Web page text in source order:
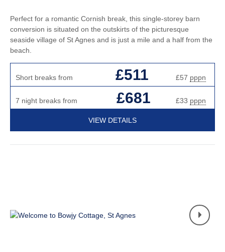
Perfect for a romantic Cornish break, this single-storey barn
conversion is situated on the outskirts of the picturesque
seaside village of St Agnes and is just a mile and a half from the
beach.
Short breaks from £511 £57 pppn
7 night breaks from £681 £33 pppn
VIEW DETAILS